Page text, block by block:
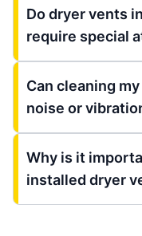
Do dryer vents
require special
Can cleaning
noise or
Why is it
installed dryer